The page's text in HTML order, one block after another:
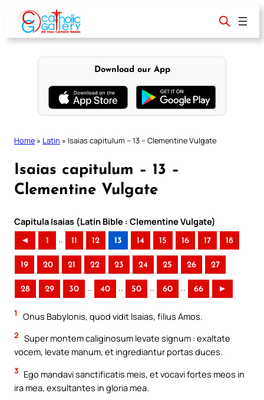
content
Download our App
Home » Latin » Isaias capitulum – 13 – Clementine Vulgate
Isaias capitulum – 13 –
Clementine Vulgate
Capitula Isaias (Latin Bible : Clementine Vulgate)
◄ 1 .. 11 12 13 14 15 16 17 18
19 20 21 22 23 24 25 26 27
28 29 30 .. 40 .. 50 .. 60 .. 66 ►
1 Onus Babylonis, quod vidit Isaias, filius Amos.
2 Super montem caliginosum levate signum : exaltate
vocem, levate manum, et ingrediantur portas duces.
3 Ego mandavi sanctificatis meis, et vocavi fortes meos in
ira mea, exsultantes in gloria mea.